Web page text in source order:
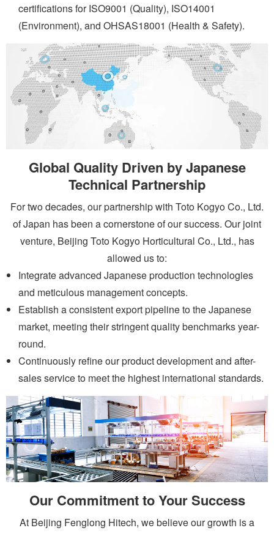
certifications for ISO9001 (Quality), ISO14001
(Environment), and OHSAS18001 (Health & Safety).
Global Quality Driven by Japanese
Technical Partnership
For two decades, our partnership with Toto Kogyo Co., Ltd.
of Japan has been a cornerstone of our success. Our joint
venture, Beijing Toto Kogyo Horticultural Co., Ltd., has
allowed us to:
Integrate advanced Japanese production technologies
and meticulous management concepts.
Establish a consistent export pipeline to the Japanese
market, meeting their stringent quality benchmarks year-
round.
Continuously refine our product development and after-
sales service to meet the highest international standards.
Our Commitment to Your Success
At Beijing Fenglong Hitech, we believe our growth is a